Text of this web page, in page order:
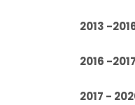
2013 -
2016 -
2017 -